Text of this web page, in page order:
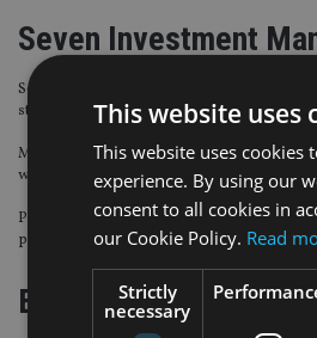
Seven Investment
Seven Investment Management (7IM) has
strategist, joining its investment management
Most recently, Moll was head of investment
where he spent three and a half years.
Previous roles include head of multi asset
pension scheme, the Universities
EY
This website uses
This website uses cookies
experience. By using our
consent to all cookies in
our Cookie Policy. Read
Strictly
necessary